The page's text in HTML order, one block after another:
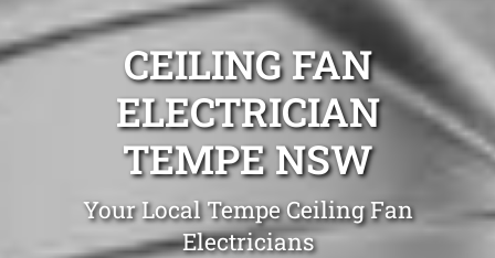
CEILING FAN
ELECTRICIAN
TEMPE NSW
Your Local Tempe Ceiling Fan
Electricians